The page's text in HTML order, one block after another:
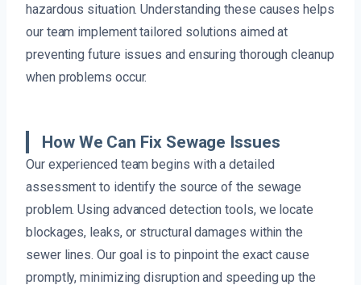
hazardous situation. Understanding these causes helps
our team implement tailored solutions aimed at
preventing future issues and ensuring thorough cleanup
when problems occur.
How We Can Fix Sewage Issues
Our experienced team begins with a detailed
assessment to identify the source of the sewage
problem. Using advanced detection tools, we locate
blockages, leaks, or structural damages within the
sewer lines. Our goal is to pinpoint the exact cause
promptly, minimizing disruption and speeding up the